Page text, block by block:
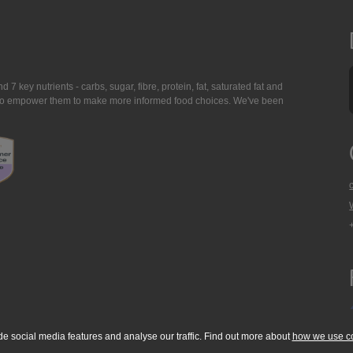
7 key nutrients - carbs, sugar, fibre, protein, fat, saturated fat and
them to make more informed food choices. We've been
social media features and analyse our traffic. Find out more about how we use